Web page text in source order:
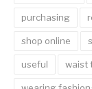
purchasing
shop online
useful waist